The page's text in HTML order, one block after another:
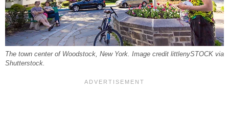
The town center of Woodstock, New York. Image credit littlenySTOCK via
Shutterstock.